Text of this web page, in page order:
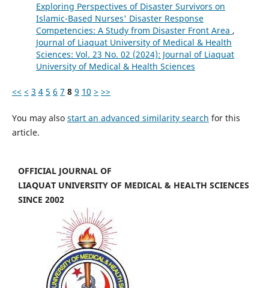
Exploring Perspectives of Disaster Survivors on
Islamic-Based Nurses' Disaster Response
Competencies: A Study from Disaster Front Area ,
Journal of Liaquat University of Medical & Health
Sciences: Vol. 23 No. 02 (2024): Journal of Liaquat
University of Medical & Health Sciences
<< < 3 4 5 6 7 8 9 10 > >>
You may also start an advanced similarity search for this
article.
OFFICIAL JOURNAL OF
LIAQUAT UNIVERSITY OF MEDICAL & HEALTH SCIENCES
SINCE 2002